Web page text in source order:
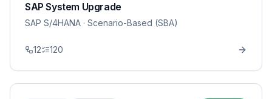
SAP System Upgrade
SAP S/4HANA · Scenario-Based (SBA)
12 120